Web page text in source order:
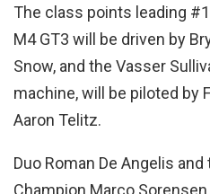
The class points leading
M4 GT3 will be driven by
Snow, and the Vasser
machine, will be piloted by
Aaron Telitz.
Duo Roman De Angelis
Champion Marco